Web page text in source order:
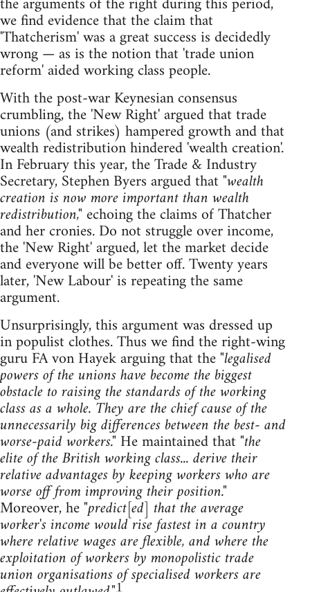
we find evidence that the claim that
'Thatcherism' was a great success is decidedly
wrong — as is the notion that 'trade union
reform' aided working class people.
With the post-war Keynesian consensus
crumbling, the 'New Right' argued that trade
unions (and strikes) hampered growth and that
wealth redistribution hindered 'wealth creation'.
In February this year, the Trade & Industry
Secretary, Stephen Byers argued that"wealth
creation is now more important than wealth
redistribution,"echoing the claims of Thatcher
and her cronies. Do not struggle over income,
the 'New Right' argued, let the market decide
and everyone will be better off. Twenty years
later, 'New Labour' is repeating the same
argument.
Unsurprisingly, this argument was dressed up
in populist clothes. Thus we find the right-wing
guru FA von Hayek arguing that the"legalised
powers of the unions have become the biggest
obstacle to raising the standards of the working
class as a whole. They are the chief cause of the
unnecessarily big differences between the best- and
worse-paid workers." He maintained that"the
elite of the British working class... derive their
relative advantages by keeping workers who are
worse off from improving their position."
Moreover, he"predict[ed] that the average
worker's income would rise fastest in a country
where relative wages are flexible, and where the
exploitation of workers by monopolistic trade
union organisations of specialised workers are